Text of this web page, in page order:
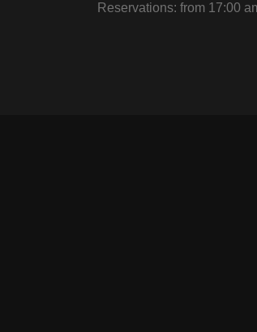
Reservations: from 17:00